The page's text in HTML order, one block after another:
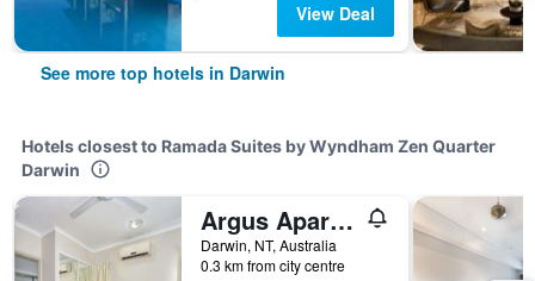
View Deal
See more top hotels in Darwin
Hotels closest to Ramada Suites by Wyndham Zen Quarter
Darwin
Argus Apartments Darwin
Darwin, NT, Australia
0.3 km from city centre